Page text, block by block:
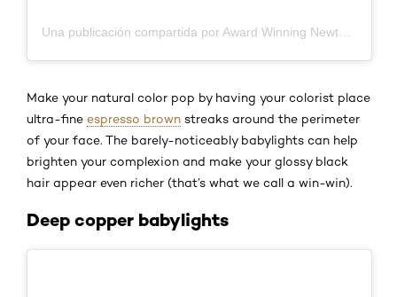
Make your natural color pop by having your colorist place
ultra-fine espresso brown streaks around the perimeter
of your face. The barely-noticeably babylights can help
brighten your complexion and make your glossy black
hair appear even richer (that’s what we call a win-win).
Deep copper babylights